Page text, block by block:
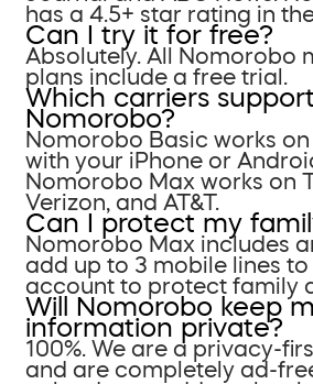
has a 4.5+ star rating in
Can I try it for free?
Absolutely. All Nomorobo
plans include a free trial.
Which carriers support
Nomorobo?
Nomorobo Basic works
with your iPhone or
Nomorobo Max works on
Verizon, and AT&T.
Can I protect my
Nomorobo Max includes
add up to 3 mobile lines to
account to protect family
Will Nomorobo keep
information private?
100%. We are a privacy-
and are completely ad-